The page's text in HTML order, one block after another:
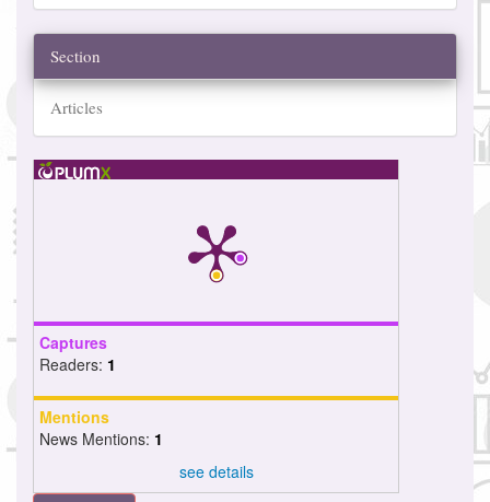
Section
Articles
Captures
Readers: 1
Mentions
News Mentions: 1
see details